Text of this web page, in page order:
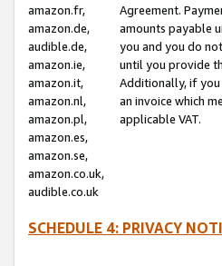
amazon.fr,
amazon.de,
audible.de,
amazon.ie,
amazon.it,
amazon.nl,
amazon.pl,
amazon.es,
amazon.se,
amazon.co.uk,
audible.co.uk
Agreement.
amounts payable
you and you do
until you provide
Additionally, if you
an invoice which
applicable VAT.
SCHEDULE 4: PRIVACY